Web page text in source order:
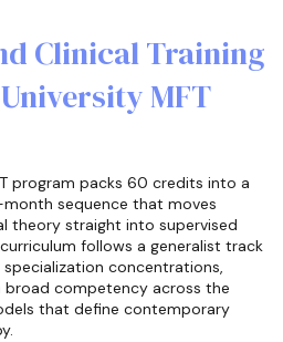
Clinical Training
MFT
program packs 60 credits into a
sequence that moves
theory straight into supervised
follows a generalist track
concentrations,
broad competency across the
that define contemporary